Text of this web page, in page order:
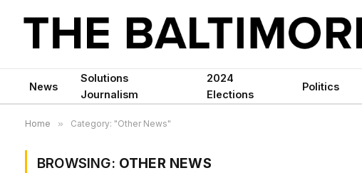
News
Solutions
Journalism
2024
Elections
Politics
Home » Category: "Other News"
BROWSING: OTHER NEWS